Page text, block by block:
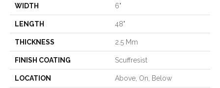
WIDTH 6"
LENGTH 48"
THICKNESS 2.5 Mm
FINISH COATING Scuffresist
LOCATION Above, On, Below